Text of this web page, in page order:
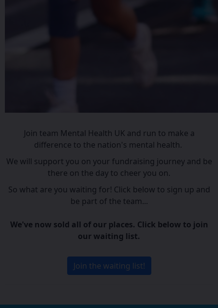
Join team Mental Health UK and run to make a
difference to the nation's mental health.
We will support you on your fundraising journey and be
there on the day to cheer you on.
So what are you waiting for! Click below to sign up and
be part of the team...
We've now sold all of our places. Click below to join
our waiting list.
Join the waiting list!